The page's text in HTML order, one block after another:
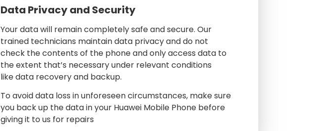
Data Privacy and Security
Your data will remain completely safe and secure. Our
trained technicians maintain data privacy and do not
check the contents of the phone and only access data to
the extent that’s necessary under relevant conditions
like data recovery and backup.
To avoid data loss in unforeseen circumstances, make sure
you back up the data in your Huawei Mobile Phone before
giving it to us for repairs